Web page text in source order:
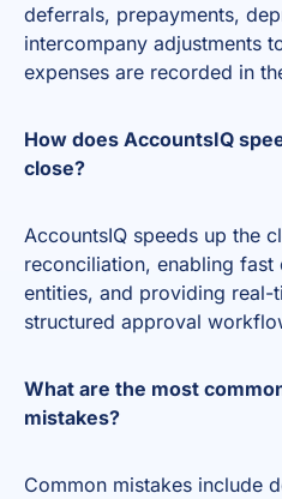
deferrals, prepayments,
intercompany adjustments
expenses are recorded in
How does AccountsIQ
close?
AccountsIQ speeds up the
reconciliation, enabling
entities, and providing real-
structured approval
What are the most
mistakes?
Common mistakes include